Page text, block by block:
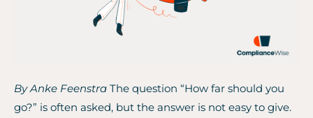
By Anke Feenstra The question “How far should you
go?” is often asked, but the answer is not easy to give.